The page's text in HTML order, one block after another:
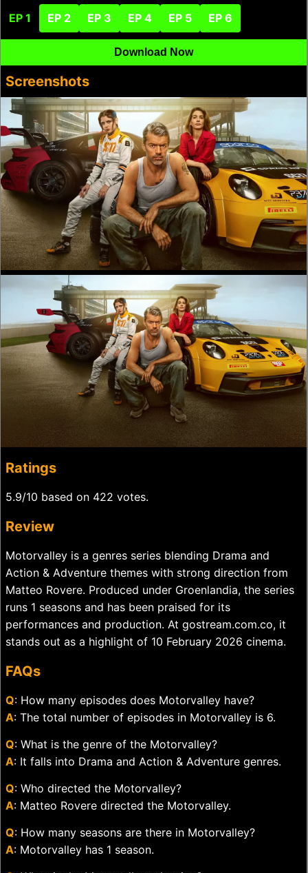
EP 1 EP 2 EP 3 EP 4 EP 5 EP 6
Download Now
Screenshots
Ratings
5.9/10 based on 422 votes.
Review
Motorvalley is a genres series blending Drama and
Action & Adventure themes with strong direction from
Matteo Rovere. Produced under Groenlandia, the series
runs 1 seasons and has been praised for its
performances and production. At gostream.com.co, it
stands out as a highlight of 10 February 2026 cinema.
FAQs
Q: How many episodes does Motorvalley have?
A: The total number of episodes in Motorvalley is 6.
Q: What is the genre of the Motorvalley?
A: It falls into Drama and Action & Adventure genres.
Q: Who directed the Motorvalley?
A: Matteo Rovere directed the Motorvalley.
Q: How many seasons are there in Motorvalley?
A: Motorvalley has 1 season.